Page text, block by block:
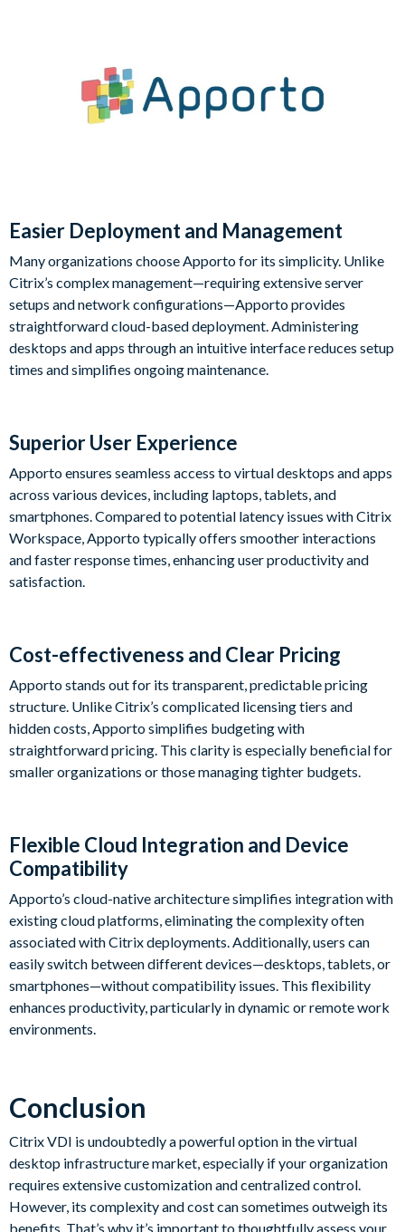
Easier Deployment and Management
Many organizations choose Apporto for its simplicity. Unlike
Citrix’s complex management—requiring extensive server
setups and network configurations—Apporto provides
straightforward cloud-based deployment. Administering
desktops and apps through an intuitive interface reduces setup
times and simplifies ongoing maintenance.
Superior User Experience
Apporto ensures seamless access to virtual desktops and apps
across various devices, including laptops, tablets, and
smartphones. Compared to potential latency issues with Citrix
Workspace, Apporto typically offers smoother interactions
and faster response times, enhancing user productivity and
satisfaction.
Cost-effectiveness and Clear Pricing
Apporto stands out for its transparent, predictable pricing
structure. Unlike Citrix’s complicated licensing tiers and
hidden costs, Apporto simplifies budgeting with
straightforward pricing. This clarity is especially beneficial for
smaller organizations or those managing tighter budgets.
Flexible Cloud Integration and Device
Compatibility
Apporto’s cloud-native architecture simplifies integration with
existing cloud platforms, eliminating the complexity often
associated with Citrix deployments. Additionally, users can
easily switch between different devices—desktops, tablets, or
smartphones—without compatibility issues. This flexibility
enhances productivity, particularly in dynamic or remote work
environments.
Conclusion
Citrix VDI is undoubtedly a powerful option in the virtual
desktop infrastructure market, especially if your organization
requires extensive customization and centralized control.
However, its complexity and cost can sometimes outweigh its
benefits. That’s why it’s important to thoughtfully assess your